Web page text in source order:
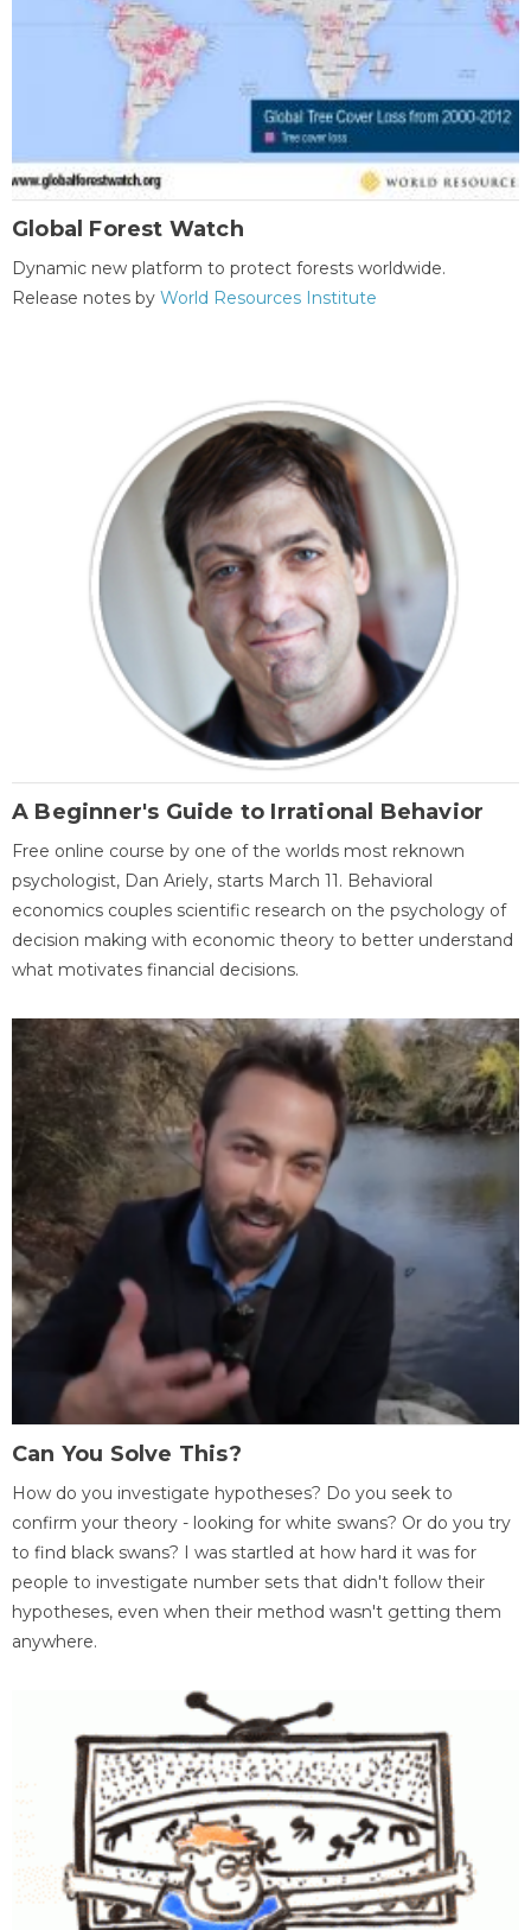
Global Forest Watch
Dynamic new platform to protect forests worldwide.
Release notes by World Resources Institute
A Beginner's Guide to Irrational Behavior
Free online course by one of the worlds most reknown
psychologist, Dan Ariely, starts March 11. Behavioral
economics couples scientific research on the psychology of
decision making with economic theory to better understand
what motivates financial decisions.
Can You Solve This?
How do you investigate hypotheses? Do you seek to
confirm your theory - looking for white swans? Or do you try
to find black swans? I was startled at how hard it was for
people to investigate number sets that didn't follow their
hypotheses, even when their method wasn't getting them
anywhere.